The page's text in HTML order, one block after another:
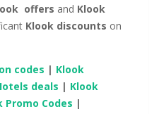
offers and Klook
Klook discounts on
codes | Klook
deals | Klook
Promo Codes |